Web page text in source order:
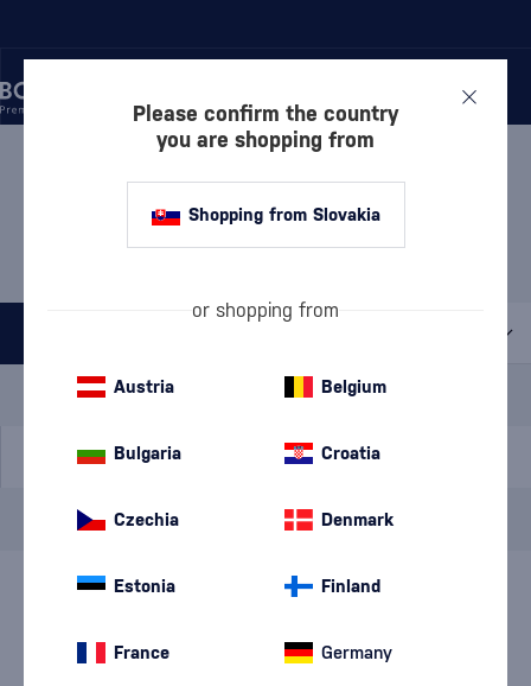
TEQUILA BLANCO
TEQUILA BLANCO
HERRADURA
1 PRODUCT
Special Offer
A gift
filters
Herradura
Please confirm the country
you are shopping from
Shopping from Slovakia
or shopping from
Austria Belgium
Bulgaria Croatia
Czechia Denmark
Estonia Finland
France Germany